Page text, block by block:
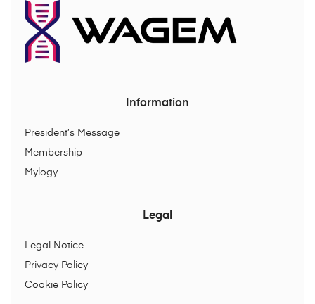
Information
President’s Message
Membership
Mylogy
Legal
Legal Notice
Privacy Policy
Cookie Policy